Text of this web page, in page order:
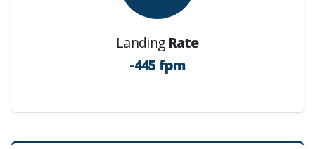
Landing Rate
-445 fpm